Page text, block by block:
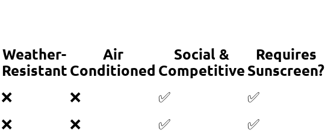
Weather-
Resistant
Air
Conditioned
Social &
Competitive
Requires
Sunscreen?
❌ ❌ ✅
✅
❌ ❌ ✅
✅